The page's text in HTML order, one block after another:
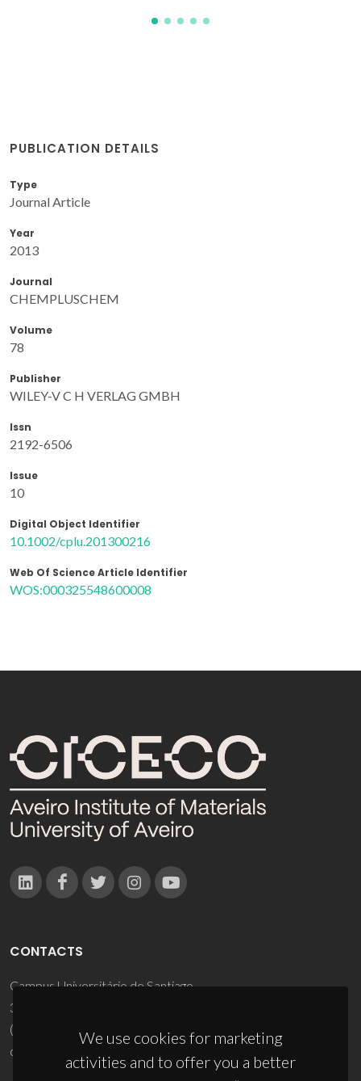
PUBLICATION DETAILS
Type
Journal Article
Year
2013
Journal
CHEMPLUSCHEM
Volume
78
Publisher
WILEY-V C H VERLAG GMBH
Issn
2192-6506
Issue
10
Digital Object Identifier
10.1002/cplu.201300216
Web Of Science Article Identifier
WOS:000325548600008
We use cookies for marketing
activities and to offer you a better
CONTACTS
Campus Universitário de Santiago
3810-193 Aveiro - Portugal
(+351) 234 370 200
ciceco@ua.pt